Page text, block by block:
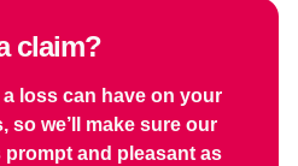
claim?
loss can have on your
so we’ll make sure our
and pleasant as